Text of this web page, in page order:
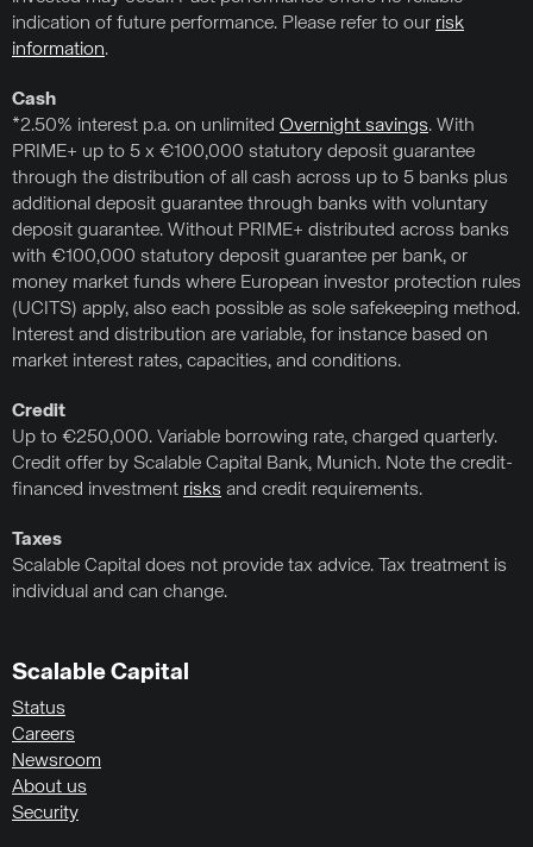
indication of future performance. Please refer to our risk
information.
Cash
*2.50% interest p.a. on unlimited Overnight savings. With
PRIME+ up to 5 x €100,000 statutory deposit guarantee
through the distribution of all cash across up to 5 banks plus
additional deposit guarantee through banks with voluntary
deposit guarantee. Without PRIME+ distributed across banks
with €100,000 statutory deposit guarantee per bank, or
money market funds where European investor protection rules
(UCITS) apply, also each possible as sole safekeeping method.
Interest and distribution are variable, for instance based on
market interest rates, capacities, and conditions.
Credit
Up to €250,000. Variable borrowing rate, charged quarterly.
Credit offer by Scalable Capital Bank, Munich. Note the credit-
financed investment risks and credit requirements.
Taxes
Scalable Capital does not provide tax advice. Tax treatment is
individual and can change.
Scalable Capital
Status
Careers
Newsroom
About us
Security